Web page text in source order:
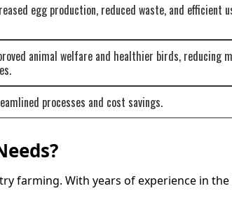
egg production, reduced waste, and efficient
animal welfare and healthier birds, reducing
processes and cost savings.
farming. With years of experience in